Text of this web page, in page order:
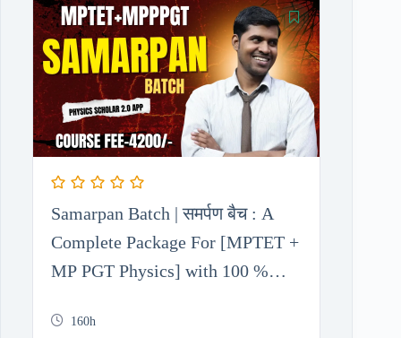
Samarpan Batch | समर्पण बैच : A
Complete Package For [MPTET +
MP PGT Physics] with 100 %
160h